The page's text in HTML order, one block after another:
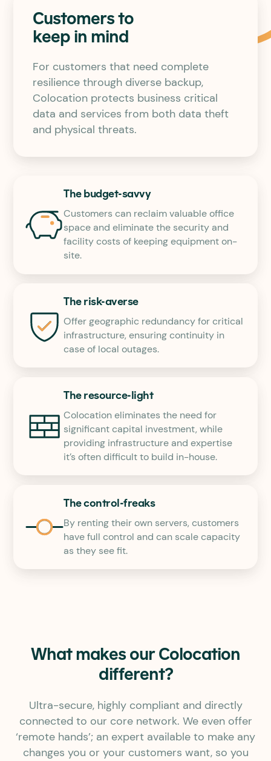
Customers to
keep in mind
For customers that need complete
resilience through diverse backup,
Colocation protects business critical
data and services from both data theft
and physical threats.
The budget-savvy
Customers can reclaim valuable office
space and eliminate the security and
facility costs of keeping equipment on-
site.
The risk-averse
Offer geographic redundancy for critical
infrastructure, ensuring continuity in
case of local outages.
The resource-light
Colocation eliminates the need for
significant capital investment, while
providing infrastructure and expertise
it’s often difficult to build in-house.
The control-freaks
By renting their own servers, customers
have full control and can scale capacity
as they see fit.
What makes our Colocation
different?
Ultra-secure, highly compliant and directly
connected to our core network. We even offer
‘remote hands’; an expert available to make any
changes you or your customers want, so you